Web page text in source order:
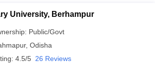
University, Berhampur
Public/Govt
, Odisha
4.5/5 26 Reviews